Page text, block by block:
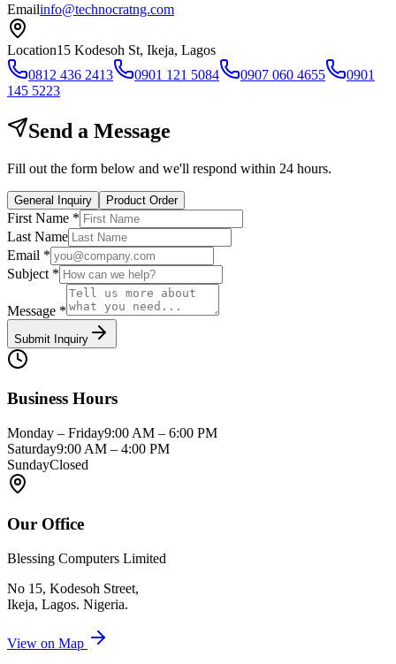
Emailinfo@technocratng.com
Location15 Kodesoh St, Ikeja, Lagos
0812 436 2413
0901 121 5084 0907 060 4655
0901
145 5223
Send a Message
Fill out the form below and we'll respond within 24 hours.
General Inquiry Product Order
First Name *
Last Name
Email *
Subject *
Message *
Submit Inquiry
Business Hours
Monday – Friday9:00 AM – 6:00 PM
Saturday9:00 AM – 4:00 PM
SundayClosed
Our Office
Blessing Computers Limited
No 15, Kodesoh Street,
Ikeja, Lagos. Nigeria.
View on Map